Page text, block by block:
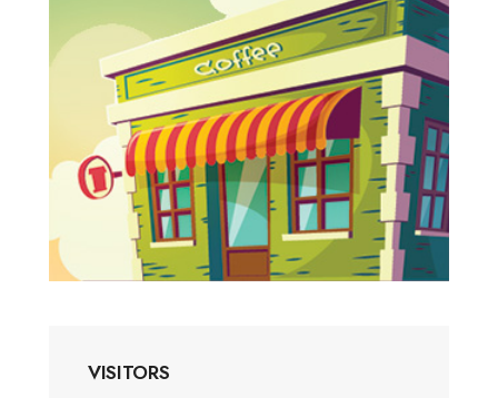
VISITORS